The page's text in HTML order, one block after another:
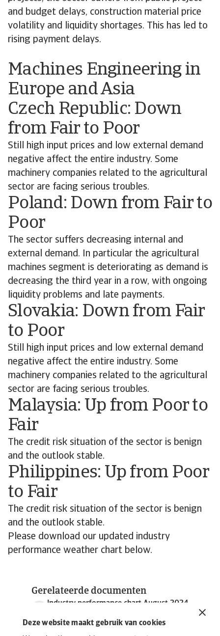
Deze website maakt gebruik van cookies
and budget delays, construction material price
volatility and liquidity shortages. This has led to
rising payment delays.
Machines Engineering in
Europe and Asia
Czech Republic: Down
from Fair to Poor
Still high input prices and low external demand
negative affect the entire industry. Some
machinery companies related to the agricultural
sector are facing serious troubles.
Poland: Down from Fair to
Poor
The sector suffers decreasing internal and
external demand. In particular the agricultural
machines segment is deteriorating as demand is
decreasing the third year in a row, with ongoing
liquidity problems and late payments.
Slovakia: Down from Fair
to Poor
Still high input prices and low external demand
negative affect the entire industry. Some
machinery companies related to the agricultural
sector are facing serious troubles.
Malaysia: Up from Poor to
Fair
The credit risk situation of the sector is benign
and the outlook stable.
Philippines: Up from Poor
to Fair
The credit risk situation of the sector is benign
and the outlook stable.
Please download our updated industry
performance weather chart below.
Gerelateerde documenten
Industry performance chart August 2024